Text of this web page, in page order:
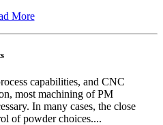
More
capabilities, and CNC
most machining of PM
In many cases, the close
of powder choices....